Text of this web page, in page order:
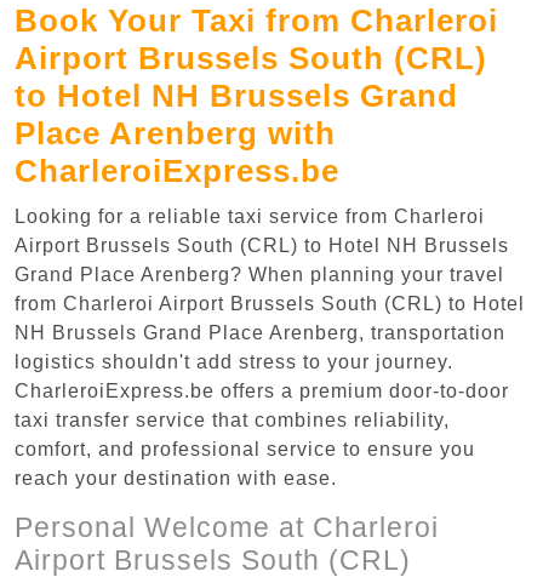
Book Your Taxi from Charleroi
Airport Brussels South (CRL)
to Hotel NH Brussels Grand
Place Arenberg with
CharleroiExpress.be
Looking for a reliable taxi service from Charleroi
Airport Brussels South (CRL) to Hotel NH Brussels
Grand Place Arenberg? When planning your travel
from Charleroi Airport Brussels South (CRL) to Hotel
NH Brussels Grand Place Arenberg, transportation
logistics shouldn't add stress to your journey.
CharleroiExpress.be offers a premium door-to-door
taxi transfer service that combines reliability,
comfort, and professional service to ensure you
reach your destination with ease.
Personal Welcome at Charleroi
Airport Brussels South (CRL)